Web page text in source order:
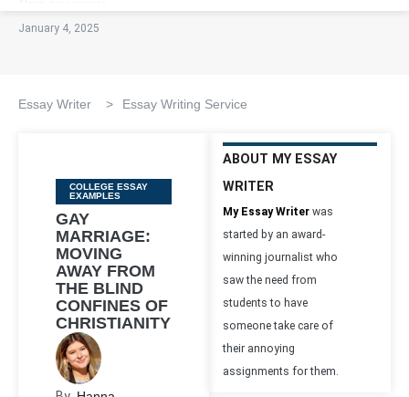
January 4, 2025
Essay Writer > Essay Writing Service
Categories
COLLEGE ESSAY
EXAMPLES
GAY
MARRIAGE:
MOVING
AWAY FROM
THE BLIND
CONFINES OF
CHRISTIANITY
ABOUT MY ESSAY
WRITER
My Essay Writer was
started by an award-
winning journalist who
saw the need from
students to have
someone take care of
their annoying
assignments for them.